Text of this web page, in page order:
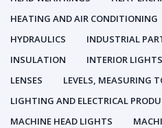
HEATING AND AIR CONDITIONING
HYDRAULICS
INDUSTRIAL
INSULATION
INTERIOR LIGHTS
LENSES
LEVELS, MEASURING
LIGHTING AND ELECTRICAL
MACHINE HEAD LIGHTS